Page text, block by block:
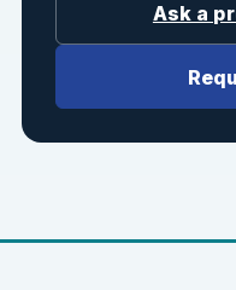
Ask a